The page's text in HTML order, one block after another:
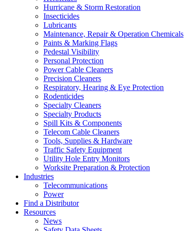
Hurricane & Storm Restoration
Insecticides
Lubricants
Maintenance, Repair & Operation Chemicals
Paints & Marking Flags
Pedestal Visibility
Personal Protection
Power Cable Cleaners
Precision Cleaners
Respiratory, Hearing & Eye Protection
Rodenticides
Specialty Cleaners
Specialty Products
Spill Kits & Components
Telecom Cable Cleaners
Tools, Supplies & Hardware
Traffic Safety Equipment
Utility Hole Entry Monitors
Worksite Preparation & Protection
Industries
Telecommunications
Power
Find a Distributor
Resources
News